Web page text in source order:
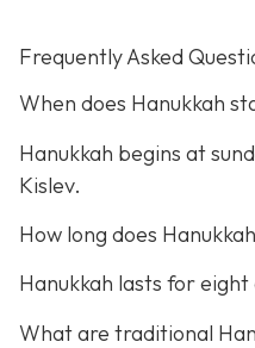
Frequently Asked
When does Hanukkah
Hanukkah begins at
Kislev.
How long does
Hanukkah lasts for eight
What are traditional